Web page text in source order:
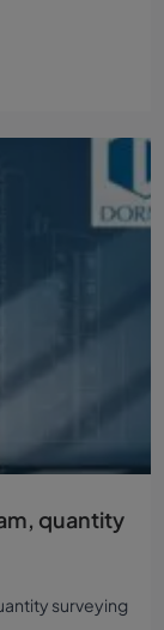
quantity
surveying